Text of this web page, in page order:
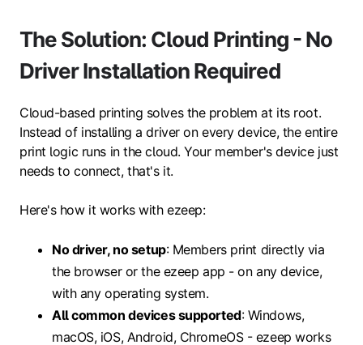
The Solution: Cloud Printing - No
Driver Installation Required
Cloud-based printing solves the problem at its root.
Instead of installing a driver on every device, the entire
print logic runs in the cloud. Your member's device just
needs to connect, that's it.
Here's how it works with ezeep:
No driver, no setup: Members print directly via
the browser or the ezeep app - on any device,
with any operating system.
All common devices supported: Windows,
macOS, iOS, Android, ChromeOS - ezeep works